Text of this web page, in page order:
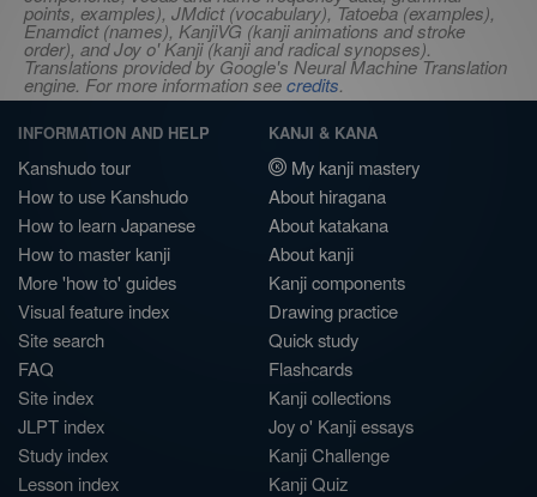
points, examples), JMdict (vocabulary), Tatoeba (examples),
Enamdict (names), KanjiVG (kanji animations and stroke
order), and Joy o' Kanji (kanji and radical synopses).
Translations provided by Google's Neural Machine Translation
engine. For more information seecredits.
INFORMATION AND HELP
Kanshudo tour
How to use Kanshudo
How to learn Japanese
How to master kanji
More 'how to' guides
Visual feature index
Site search
FAQ
Site index
JLPT index
Study index
Lesson index
KANJI & KANA
My kanji mastery
About hiragana
About katakana
About kanji
Kanji components
Drawing practice
Quick study
Flashcards
Kanji collections
Joy o' Kanji essays
Kanji Challenge
Kanji Quiz